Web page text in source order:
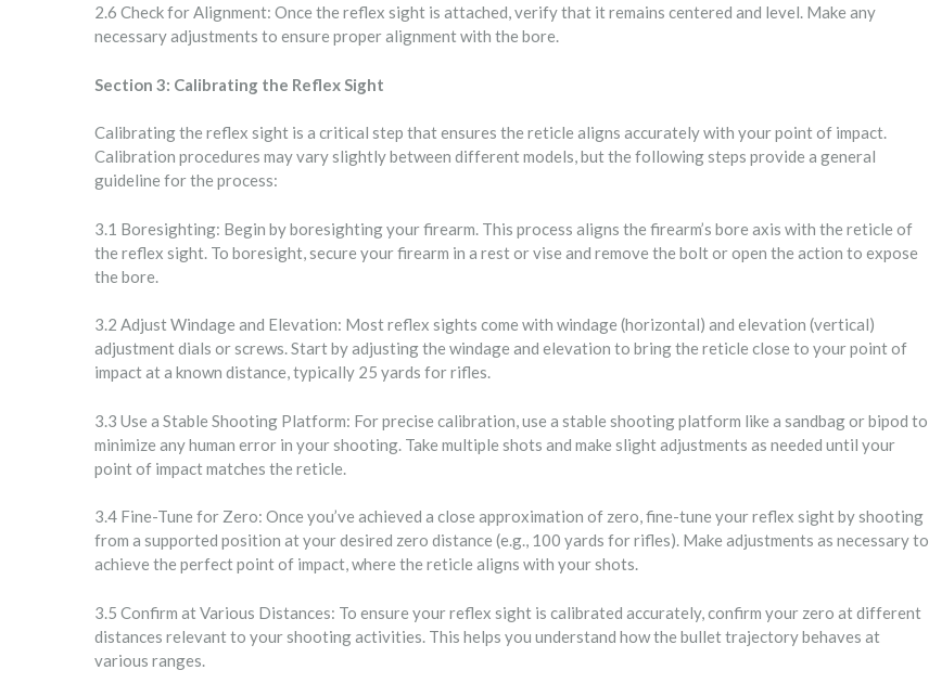
2.6 Check for Alignment: Once the reflex sight is attached, verify that it remains centered and level. Make any
necessary adjustments to ensure proper alignment with the bore.
Section 3: Calibrating the Reflex Sight
Calibrating the reflex sight is a critical step that ensures the reticle aligns accurately with your point of impact.
Calibration procedures may vary slightly between different models, but the following steps provide a general
guideline for the process:
3.1 Boresighting: Begin by boresighting your firearm. This process aligns the firearm’s bore axis with the reticle of
the reflex sight. To boresight, secure your firearm in a rest or vise and remove the bolt or open the action to expose
the bore.
3.2 Adjust Windage and Elevation: Most reflex sights come with windage (horizontal) and elevation (vertical)
adjustment dials or screws. Start by adjusting the windage and elevation to bring the reticle close to your point of
impact at a known distance, typically 25 yards for rifles.
3.3 Use a Stable Shooting Platform: For precise calibration, use a stable shooting platform like a sandbag or bipod to
minimize any human error in your shooting. Take multiple shots and make slight adjustments as needed until your
point of impact matches the reticle.
3.4 Fine-Tune for Zero: Once you’ve achieved a close approximation of zero, fine-tune your reflex sight by shooting
from a supported position at your desired zero distance (e.g., 100 yards for rifles). Make adjustments as necessary to
achieve the perfect point of impact, where the reticle aligns with your shots.
3.5 Confirm at Various Distances: To ensure your reflex sight is calibrated accurately, confirm your zero at different
distances relevant to your shooting activities. This helps you understand how the bullet trajectory behaves at
various ranges.